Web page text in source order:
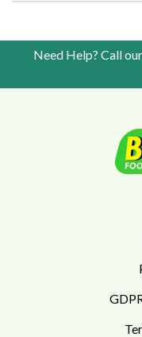
Need Help? Call